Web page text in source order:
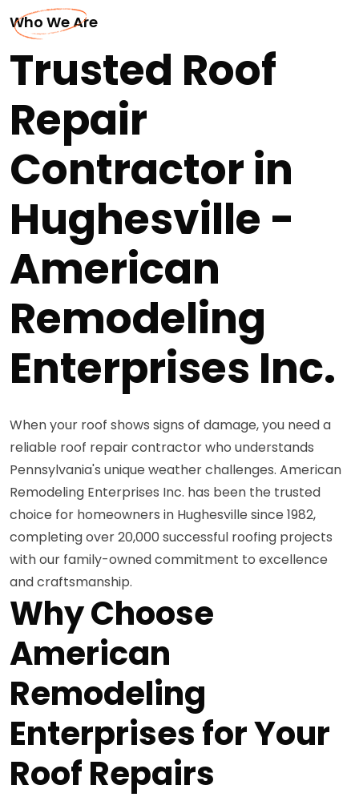
Who We Are
Trusted Roof
Repair
Contractor in
Hughesville -
American
Remodeling
Enterprises Inc.
When your roof shows signs of damage, you need a
reliable roof repair contractor who understands
Pennsylvania's unique weather challenges. American
Remodeling Enterprises Inc. has been the trusted
choice for homeowners in Hughesville since 1982,
completing over 20,000 successful roofing projects
with our family-owned commitment to excellence
and craftsmanship.
Why Choose
American
Remodeling
Enterprises for Your
Roof Repairs